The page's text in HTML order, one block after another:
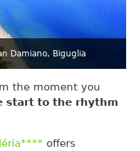
Damiano, Biguglia
the moment you
start to the rhythm
offers